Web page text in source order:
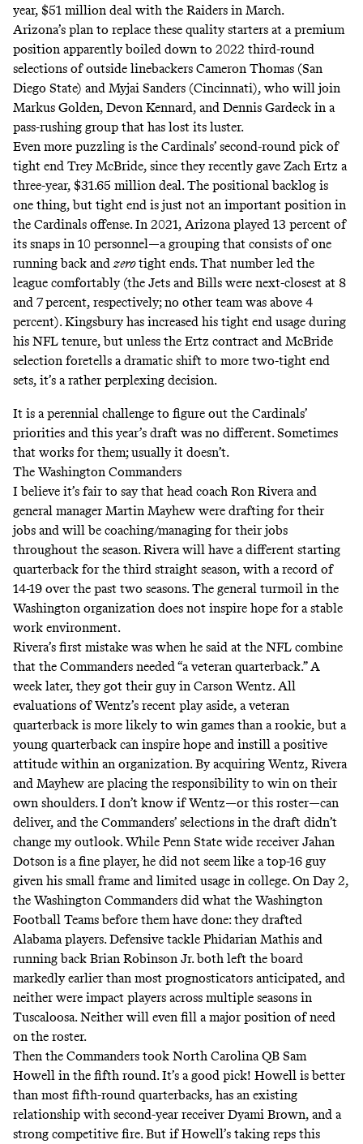
year, $51 million deal with the Raiders in March.
Arizona’s plan to replace these quality starters at a premium
position apparently boiled down to 2022 third-round
selections of outside linebackers Cameron Thomas (San
Diego State) and Myjai Sanders (Cincinnati), who will join
Markus Golden, Devon Kennard, and Dennis Gardeck in a
pass-rushing group that has lost its luster.
Even more puzzling is the Cardinals’ second-round pick of
tight end Trey McBride, since they recently gave Zach Ertz a
three-year, $31.65 million deal. The positional backlog is
one thing, but tight end is just not an important position in
the Cardinals offense. In 2021, Arizona played 13 percent of
its snaps in 10 personnel—a grouping that consists of one
running back andzerotight ends. That number led the
league comfortably (the Jets and Bills were next-closest at 8
and 7 percent, respectively; no other team was above 4
percent). Kingsbury has increased his tight end usage during
his NFL tenure, but unless the Ertz contract and McBride
selection foretells a dramatic shift to more two-tight end
sets, it’s a rather perplexing decision.
It is a perennial challenge to figure out the Cardinals’
priorities and this year’s draft was no different. Sometimes
that works for them; usually it doesn’t.
The Washington Commanders
I believe it’s fair to say that head coach Ron Rivera and
general manager Martin Mayhew were drafting for their
jobs and will be coaching/managing for their jobs
throughout the season. Rivera will have a different starting
quarterback for the third straight season, with a record of
14-19 over the past two seasons. The general turmoil in the
Washington organization does not inspire hope for a stable
work environment.
Rivera’s first mistake was when he said at the NFL combine
that the Commanders needed “a veteran quarterback.” A
week later, they got their guy in Carson Wentz. All
evaluations of Wentz’s recent play aside, a veteran
quarterback is more likely to win games than a rookie, but a
young quarterback can inspire hope and instill a positive
attitude within an organization. By acquiring Wentz, Rivera
and Mayhew are placing the responsibility to win on their
own shoulders. I don’t know if Wentz—or this roster—can
deliver, and the Commanders’ selections in the draft didn’t
change my outlook. While Penn State wide receiver Jahan
Dotson is a fine player, he did not seem like a top-16 guy
given his small frame and limited usage in college. On Day 2,
the Washington Commanders did what the Washington
Football Teams before them have done: they drafted
Alabama players. Defensive tackle Phidarian Mathis and
running back Brian Robinson Jr. both left the board
markedly earlier than most prognosticators anticipated, and
neither were impact players across multiple seasons in
Tuscaloosa. Neither will even fill a major position of need
on the roster.
Then the Commanders took North Carolina QB Sam
Howell in the fifth round. It’s a good pick! Howell is better
than most fifth-round quarterbacks, has an existing
relationship with second-year receiver Dyami Brown, and a
strong competitive fire. But if Howell’s taking reps this